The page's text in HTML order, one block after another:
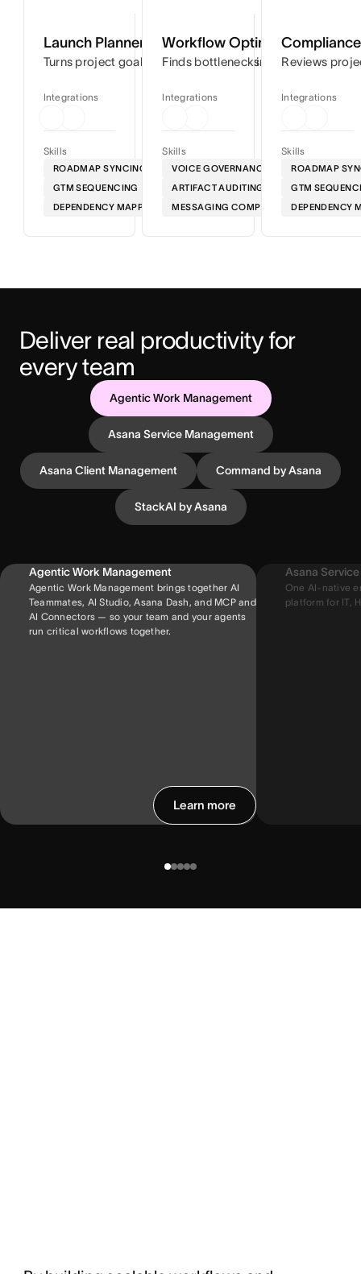
Launch Planner
Turns project goals into step-by-step timelines so you
Skills
ROADMAP SYNCING
GTM SEQUENCING
DEPENDENCY MAPPING
Integrations
Workflow Optimizer
Finds bottlenecks in your
Skills
VOICE GOVERNANCE
ARTIFACT AUDITING
MESSAGING COMPLIANCE
Integrations
Reviews
Skills
ROADMAP
GTM
DEPENDENCY
Integrations
Deliver real productivity for
every team
Agentic Work Management
Asana Service Management
Asana Client Management Command by Asana
StackAI by Asana
Agentic Work Management
Agentic Work Management brings together AI
Teammates, AI Studio, Asana Dash, and MCP and
AI Connectors — so your team and your agents
run critical workflows together.
Learn more
Asana
One AI-native
platform for IT,